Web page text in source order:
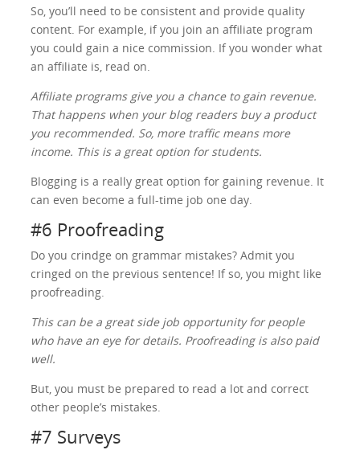
So, you’ll need to be consistent and provide quality
content. For example, if you join an affiliate program
you could gain a nice commission. If you wonder what
an affiliate is, read on.
Affiliate programs give you a chance to gain revenue.
That happens when your blog readers buy a product
you recommended. So, more traffic means more
income. This is a great option for students.
Blogging is a really great option for gaining revenue. It
can even become a full-time job one day.
#6 Proofreading
Do you crindge on grammar mistakes? Admit you
cringed on the previous sentence! If so, you might like
proofreading.
This can be a great side job opportunity for people
who have an eye for details. Proofreading is also paid
well.
But, you must be prepared to read a lot and correct
other people’s mistakes.
#7 Surveys